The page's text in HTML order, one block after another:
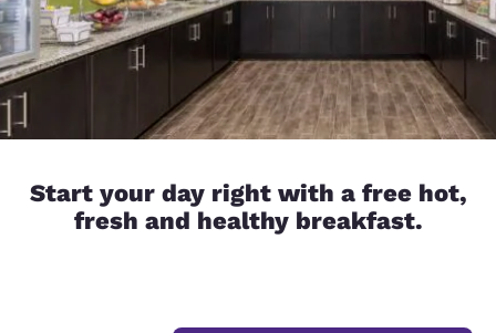
Start your day right with a free hot,
fresh and healthy breakfast.